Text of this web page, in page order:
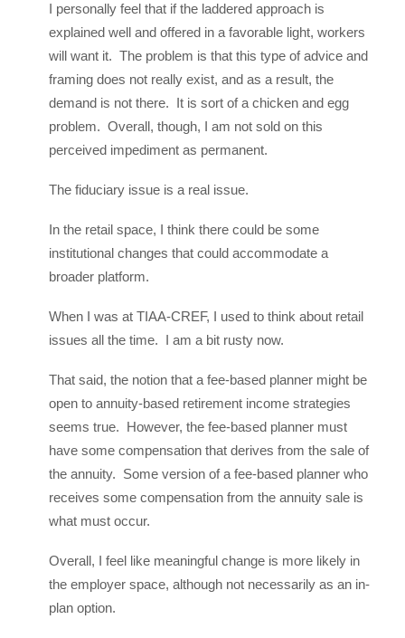
I personally feel that if the laddered approach is
explained well and offered in a favorable light, workers
will want it. The problem is that this type of advice and
framing does not really exist, and as a result, the
demand is not there. It is sort of a chicken and egg
problem. Overall, though, I am not sold on this
perceived impediment as permanent.
The fiduciary issue is a real issue.
In the retail space, I think there could be some
institutional changes that could accommodate a
broader platform.
When I was at TIAA-CREF, I used to think about retail
issues all the time. I am a bit rusty now.
That said, the notion that a fee-based planner might be
open to annuity-based retirement income strategies
seems true. However, the fee-based planner must
have some compensation that derives from the sale of
the annuity. Some version of a fee-based planner who
receives some compensation from the annuity sale is
what must occur.
Overall, I feel like meaningful change is more likely in
the employer space, although not necessarily as an in-
plan option.